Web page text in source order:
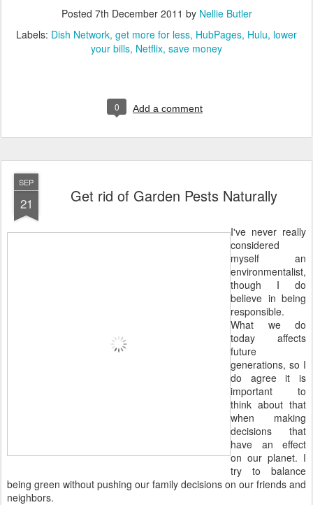
Posted 7th December 2011 by Nellie Butler
Labels: Dish Network get more for less HubPages Hulu lower
your bills Netflix save money
0 Add a comment
SEP
21 Get rid of Garden Pests Naturally
I've never really
considered
myself an
environmentalist,
though I do
believe in being
responsible.
What we do
today affects
future
generations, so I
do agree it is
important to
think about that
when making
decisions that
have an effect
on our planet. I
try to balance
being green without pushing our family decisions on our friends and
neighbors.